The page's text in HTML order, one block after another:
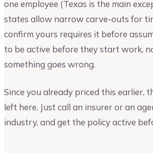
one employee (Texas is the main
states allow narrow carve-outs for
confirm yours requires it before
to be active before they start work,
something goes wrong.
Since you already priced this earlier,
left here. Just call an insurer or an
industry, and get the policy active